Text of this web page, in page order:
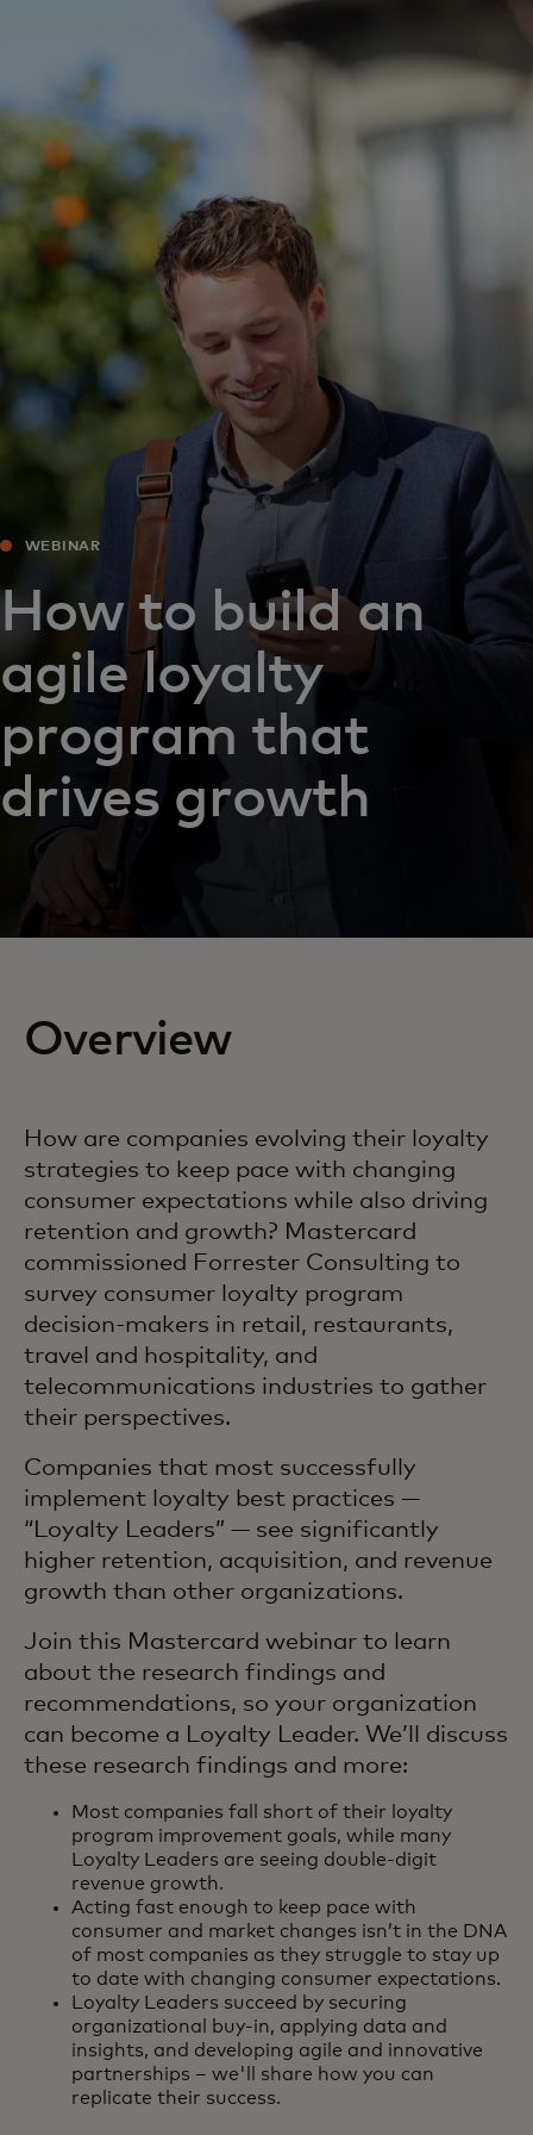
For business
For the world
For innovators
News and trends
WEBINAR
How to build an
agile loyalty
program that
drives growth
Overview
How are companies evolving their loyalty
strategies to keep pace with changing
consumer expectations while also driving
retention and growth? Mastercard
commissioned Forrester Consulting to
survey consumer loyalty program
decision-makers in retail, restaurants,
travel and hospitality, and
telecommunications industries to gather
their perspectives.
Companies that most successfully
implement loyalty best practices —
“Loyalty Leaders” — see significantly
higher retention, acquisition, and revenue
growth than other organizations.
Join this Mastercard webinar to learn
about the research findings and
recommendations, so your organization
can become a Loyalty Leader. We’ll discuss
these research findings and more:
Most companies fall short of their loyalty
program improvement goals, while many
Loyalty Leaders are seeing double-digit
revenue growth.
Acting fast enough to keep pace with
consumer and market changes isn’t in the DNA
of most companies as they struggle to stay up
to date with changing consumer expectations.
Loyalty Leaders succeed by securing
organizational buy-in, applying data and
insights, and developing agile and innovative
partnerships – we'll share how you can
replicate their success.